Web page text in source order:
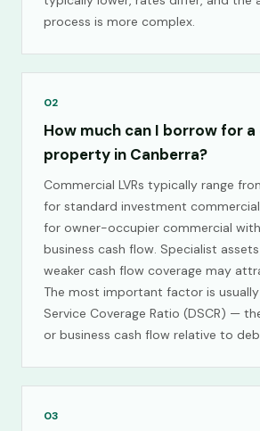
process is more complex.
02
How much can I borrow for
property in Canberra?
Commercial LVRs typically range
for standard investment
for owner-occupier commercial
business cash flow. Specialist
weaker cash flow coverage may
The most important factor is
Service Coverage Ratio (DSCR) —
or business cash flow relative to
03